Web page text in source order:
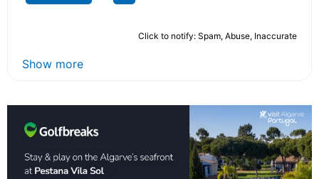
Click to notify: Spam, Abuse, Inaccurate
Show more